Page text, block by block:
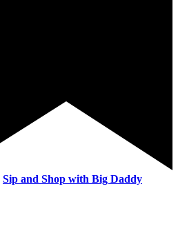
Sip and Shop with Big Daddy